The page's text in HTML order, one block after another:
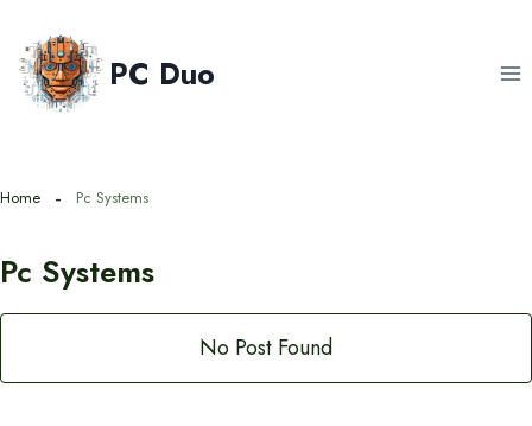
content
PC Duo
Home Pc Systems
Pc Systems
No Post Found